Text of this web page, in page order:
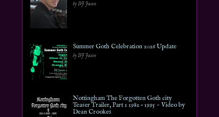
by DJ Jason
Summer Goth Celebration 2026 Update
by DJ Jason
Nottingham The Forgotten Goth city
Teaser Trailer, Part 1 1982 – 1995 ~ Video by
Dean Crookes